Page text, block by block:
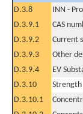
D.3.8
INN -
D.3.9.1
CAS
D.3.9.2
Current
D.3.9.3
Other
D.3.9.4
EV
D.3.10
Strength
D.3.10.1